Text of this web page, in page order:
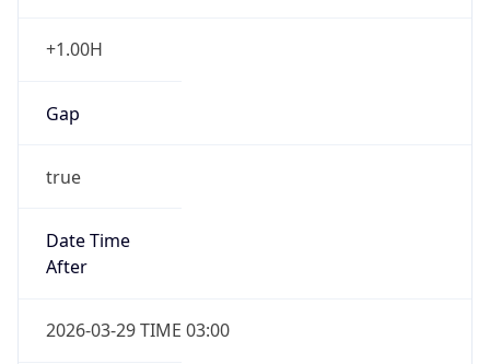
+1.00H
Gap
true
Date Time
After
2026-03-29 TIME 03:00